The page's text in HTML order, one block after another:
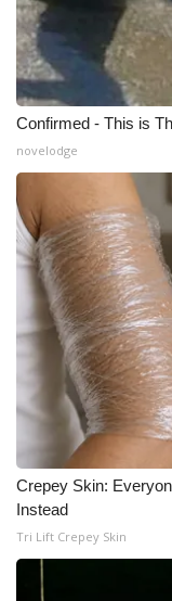
Confirmed - This is
novelodge
Crepey Skin:
Instead
Tri Lift Crepey Skin